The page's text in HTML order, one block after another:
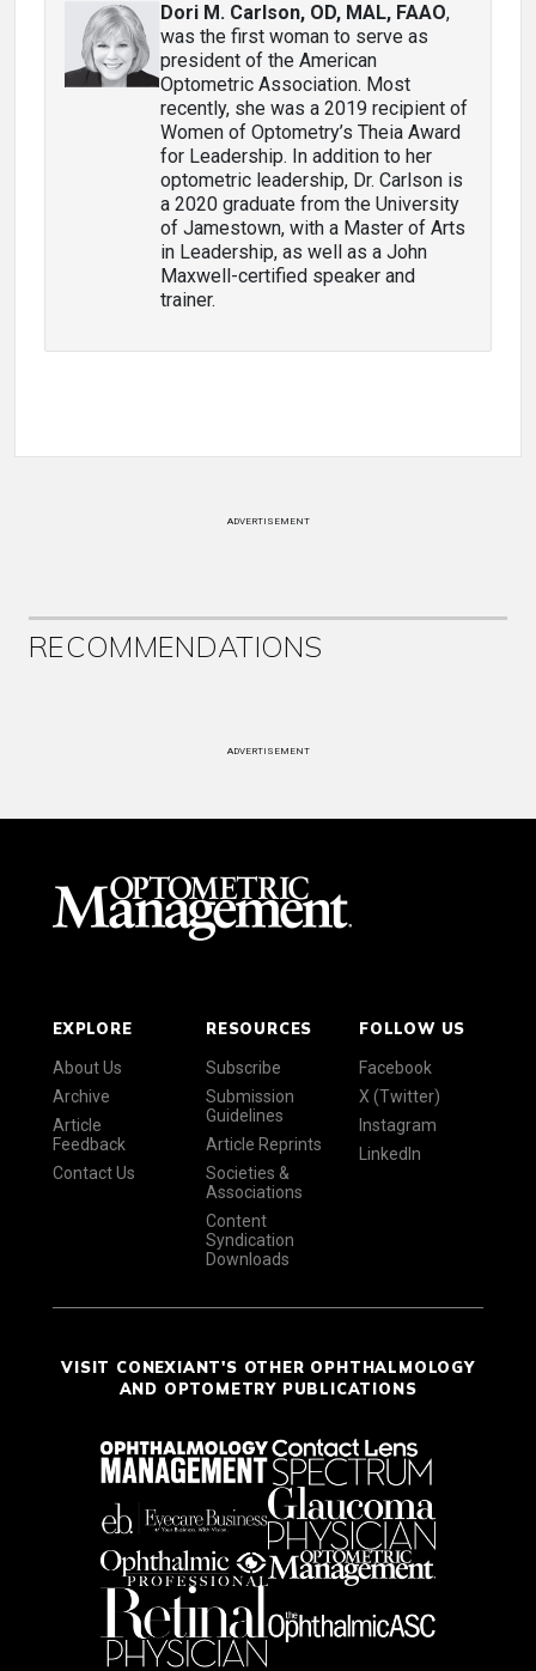
Dori M. Carlson, OD, MAL, FAAO,
was the first woman to serve as
president of the American
Optometric Association. Most
recently, she was a 2019 recipient of
Women of Optometry’s Theia Award
for Leadership. In addition to her
optometric leadership, Dr. Carlson is
a 2020 graduate from the University
of Jamestown, with a Master of Arts
in Leadership, as well as a John
Maxwell-certified speaker and
trainer.
ADVERTISEMENT
RECOMMENDATIONS
ADVERTISEMENT
EXPLORE
About Us
Archive
Article
Feedback
Contact Us
RESOURCES
Subscribe
Submission
Guidelines
Article Reprints
Societies &
Associations
Content
Syndication
Downloads
FOLLOW US
Facebook
X (Twitter)
Instagram
LinkedIn
VISIT CONEXIANT'S OTHER OPHTHALMOLOGY
AND OPTOMETRY PUBLICATIONS